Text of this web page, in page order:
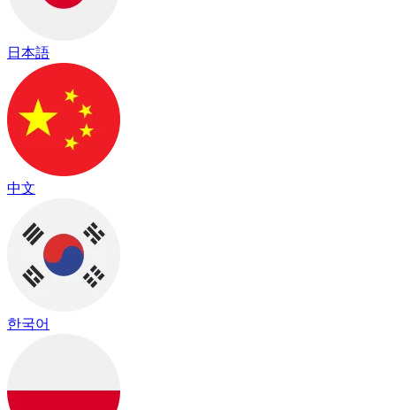
日本語
中文
한국어